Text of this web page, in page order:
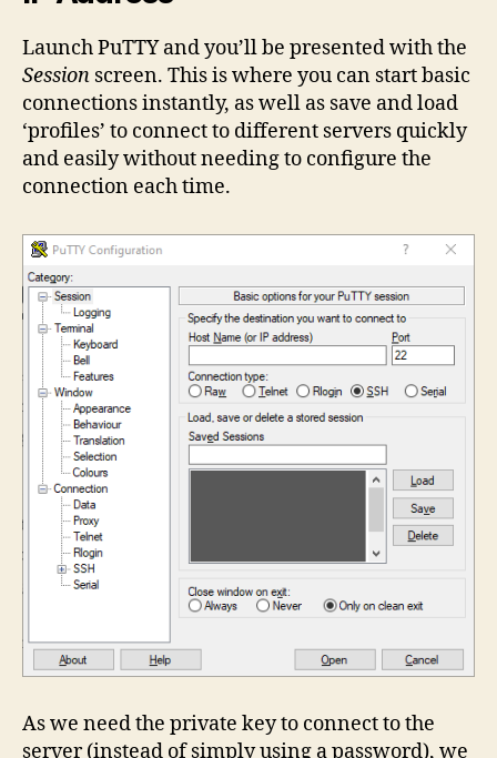
Launch PuTTY and you’ll be presented with the
Session screen. This is where you can start basic
connections instantly, as well as save and load
‘profiles’ to connect to different servers quickly
and easily without needing to configure the
connection each time.
As we need the private key to connect to the
server (instead of simply using a password), we